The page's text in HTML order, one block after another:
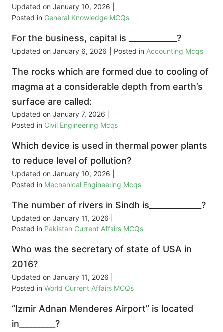
Updated on January 10, 2026
Posted in General Knowledge MCQs
For the business, capital is ____________?
Updated on January 6, 2026 Posted in Accounting Mcqs
The rocks which are formed due to cooling of
magma at a considerable depth from earth’s
surface are called:
Updated on January 7, 2026
Posted in Civil Engineering Mcqs
Which device is used in thermal power plants
to reduce level of pollution?
Updated on January 10, 2026
Posted in Mechanical Engineering Mcqs
The number of rivers in Sindh is_____________?
Updated on January 11, 2026
Posted in Pakistan Current Affairs MCQs
Who was the secretary of state of USA in
2016?
Updated on January 11, 2026
Posted in World Current Affairs MCQs
“Izmir Adnan Menderes Airport” is located
in_________?